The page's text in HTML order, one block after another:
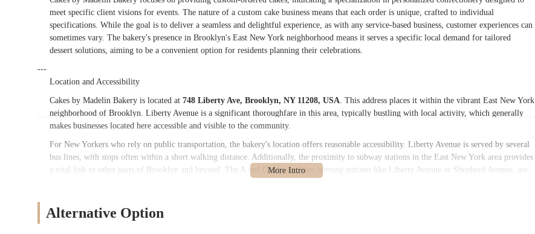
meet specific client visions for events. The nature of a custom cake business means that each order is unique, crafted to individual
specifications. While the goal is to deliver a seamless and delightful experience, as with any service-based business, customer experiences can
sometimes vary. The bakery's presence in Brooklyn's East New York neighborhood means it serves a specific local demand for tailored
dessert solutions, aiming to be a convenient option for residents planning their celebrations.
---
Location and Accessibility
Cakes by Madelin Bakery is located at 748 Liberty Ave, Brooklyn, NY 11208, USA. This address places it within the vibrant East New York
neighborhood of Brooklyn. Liberty Avenue is a significant thoroughfare in this area, typically bustling with local activity, which generally
makes businesses located here accessible and visible to the community.
For New Yorkers who rely on public transportation, the bakery's location offers reasonable accessibility. Liberty Avenue is served by several
bus lines, with stops often within a short walking distance. Additionally, the proximity to subway stations in the East New York area provides
a vital link to other parts of Brooklyn and beyond. The A and C subway lines, serving stations like Liberty Avenue or Shepherd Avenue, are
though, like many busy urban areas in New York City, it may require some patience to locate an available spot. This placement helps position
Cakes by Madelin Bakery as a local option for custom cake needs in the East New York community.
Alternative Option